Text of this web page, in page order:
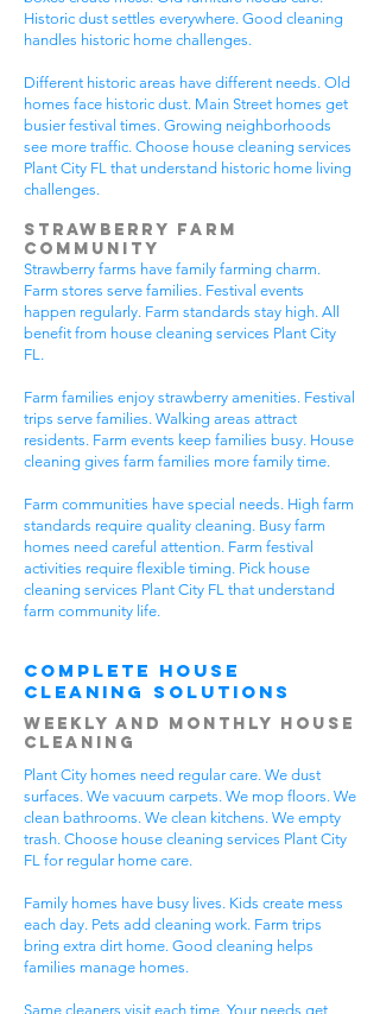
Historic dust settles everywhere. Good cleaning
handles historic home challenges.
Different historic areas have different needs. Old
homes face historic dust. Main Street homes get
busier festival times. Growing neighborhoods
see more traffic. Choose house cleaning services
Plant City FL that understand historic home living
challenges.
Strawberry Farm
Community
Strawberry farms have family farming charm.
Farm stores serve families. Festival events
happen regularly. Farm standards stay high. All
benefit from house cleaning services Plant City
FL.
Farm families enjoy strawberry amenities. Festival
trips serve families. Walking areas attract
residents. Farm events keep families busy. House
cleaning gives farm families more family time.
Farm communities have special needs. High farm
standards require quality cleaning. Busy farm
homes need careful attention. Farm festival
activities require flexible timing. Pick house
cleaning services Plant City FL that understand
farm community life.
Complete House
Cleaning Solutions
Weekly and Monthly House
Cleaning
Plant City homes need regular care. We dust
surfaces. We vacuum carpets. We mop floors. We
clean bathrooms. We clean kitchens. We empty
trash. Choose house cleaning services Plant City
FL for regular home care.
Family homes have busy lives. Kids create mess
each day. Pets add cleaning work. Farm trips
bring extra dirt home. Good cleaning helps
families manage homes.
Same cleaners visit each time. Your needs get